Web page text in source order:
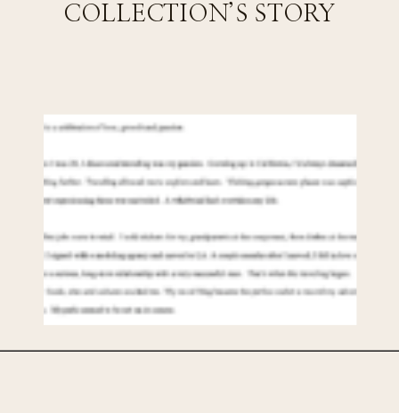
COLLECTION’S STORY